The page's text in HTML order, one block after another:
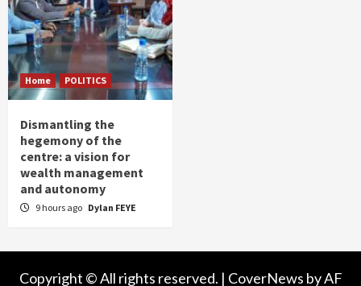
Home POLITICS
Dismantling the
hegemony of the
centre: a vision for
wealth management
and autonomy
9 hours ago Dylan FEYE
Copyright © All rights reserved. | CoverNews by AF